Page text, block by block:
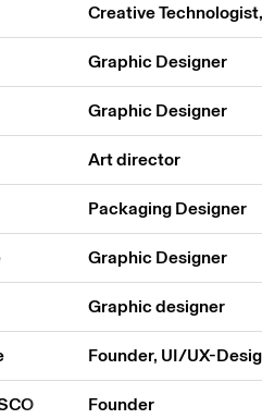
Creative
Graphic Designer
Graphic Designer
Art director
Packaging Designer
Graphic Designer
Graphic designer
Founder, UI/UX-
Founder